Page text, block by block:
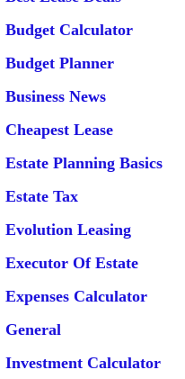
Budget Calculator
Budget Planner
Business News
Cheapest Lease
Estate Planning Basics
Estate Tax
Evolution Leasing
Executor Of Estate
Expenses Calculator
General
Investment Calculator